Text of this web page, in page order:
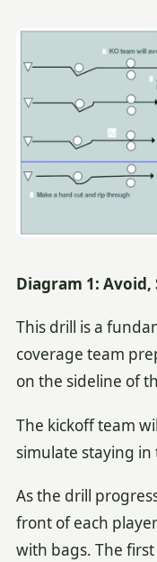
Diagram 1: Avoid,
This drill is a
coverage team
on the sideline of
The kickoff team
simulate staying in
As the drill
front of each
with bags. The